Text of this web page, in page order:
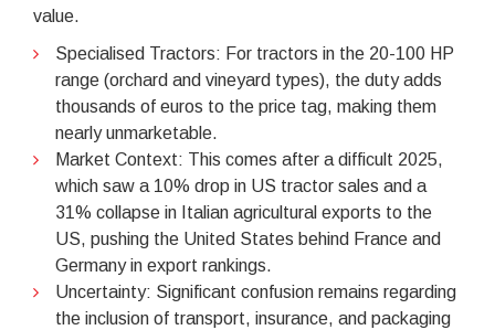
value.
Specialised Tractors: For tractors in the 20-100 HP
range (orchard and vineyard types), the duty adds
thousands of euros to the price tag, making them
nearly unmarketable.
Market Context: This comes after a difficult 2025,
which saw a 10% drop in US tractor sales and a
31% collapse in Italian agricultural exports to the
US, pushing the United States behind France and
Germany in export rankings.
Uncertainty: Significant confusion remains regarding
the inclusion of transport, insurance, and packaging